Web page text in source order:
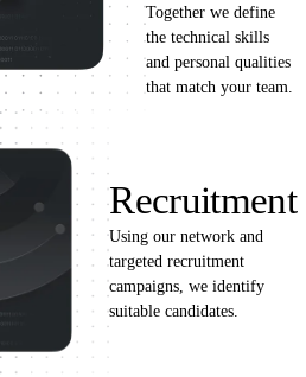
Together we define
the technical skills
and personal qualities
that match your team.
Recruitment
Using our network and
targeted recruitment
campaigns, we identify
suitable candidates.